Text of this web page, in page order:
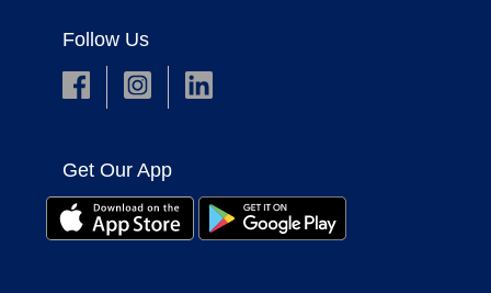
Follow Us
Get Our App